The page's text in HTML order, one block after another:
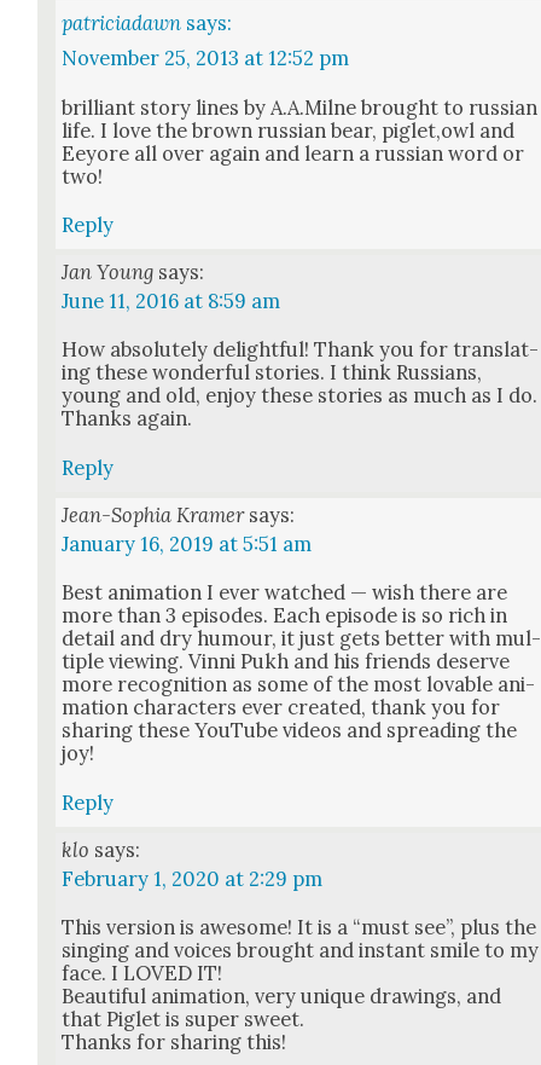
patriciadawn says:
November 25, 2013 at 12:52 pm
bril­liant sto­ry lines by A.A.Milne brought to russ­ian
life. I love the brown russ­ian bear, piglet,owl and
Eey­ore all over again and learn a russ­ian word or
two!
Reply
Jan Young says:
June 11, 2016 at 8:59 am
How absolute­ly delight­ful! Thank you for trans­lat­
ing these won­der­ful sto­ries. I think Rus­sians,
young and old, enjoy these sto­ries as much as I do.
Thanks again.
Reply
Jean-Sophia Kramer says:
January 16, 2019 at 5:51 am
Best ani­ma­tion I ever watched — wish there are
more than 3 episodes. Each episode is so rich in
detail and dry humour, it just gets bet­ter with mul­
ti­ple view­ing. Vin­ni Pukh and his friends deserve
more recog­ni­tion as some of the most lov­able ani­
ma­tion char­ac­ters ever cre­at­ed, thank you for
shar­ing these YouTube videos and spread­ing the
joy!
Reply
klo says:
February 1, 2020 at 2:29 pm
This ver­sion is awe­some! It is a “must see”, plus the
singing and voic­es brought and instant smile to my
face. I LOVED IT!
Beau­ti­ful ani­ma­tion, very unique draw­ings, and
that Piglet is super sweet.
Thanks for shar­ing this!